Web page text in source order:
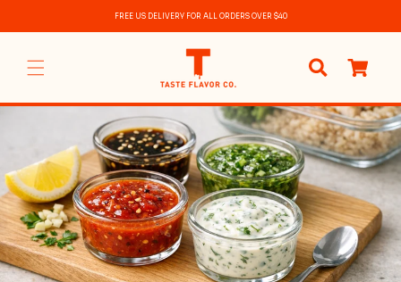
FREE US DELIVERY FOR ALL ORDERS OVER $40
items